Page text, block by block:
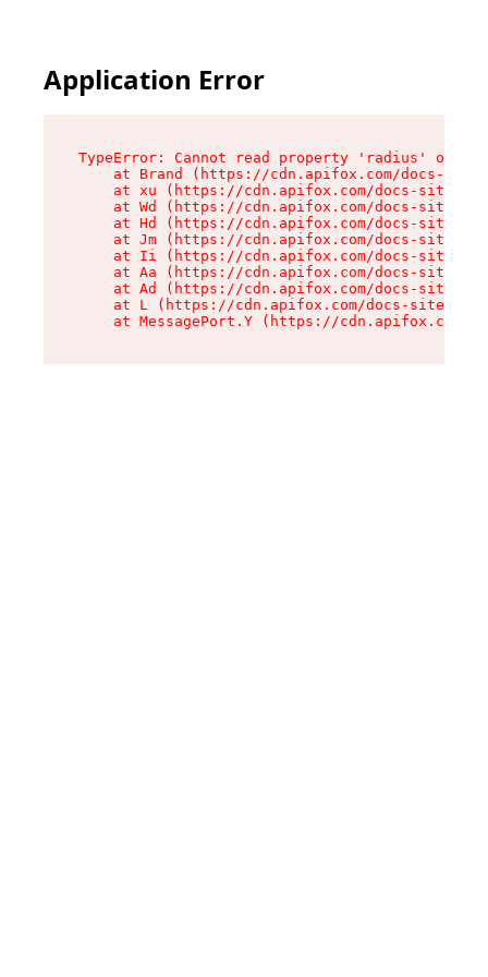
Application Error
TypeError: Cannot read property 'radius' of
at Brand (https://cdn.apifox.com/docs-
at xu (https://cdn.apifox.com/docs-site/
at Wd (https://cdn.apifox.com/docs-site/
at Hd (https://cdn.apifox.com/docs-site/
at Jm (https://cdn.apifox.com/docs-site/
at Ii (https://cdn.apifox.com/docs-site/
at Aa (https://cdn.apifox.com/docs-site/
at Ad (https://cdn.apifox.com/docs-site/
at L (https://cdn.apifox.com/docs-site/
at MessagePort.Y (https://cdn.apifox.com/